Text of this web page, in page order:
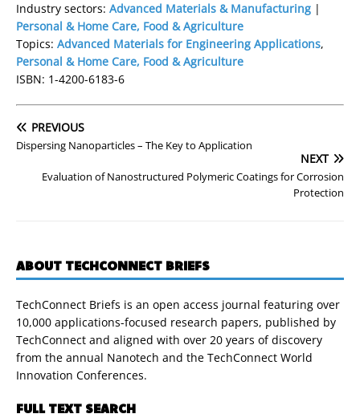
Industry sectors: Advanced Materials & Manufacturing |
Personal & Home Care, Food & Agriculture
Topics: Advanced Materials for Engineering Applications,
Personal & Home Care, Food & Agriculture
ISBN: 1-4200-6183-6
PREVIOUS
Dispersing Nanoparticles – The Key to Application
NEXT
Evaluation of Nanostructured Polymeric Coatings for Corrosion
Protection
ABOUT TECHCONNECT BRIEFS
TechConnect Briefs is an open access journal featuring over
10,000 applications-focused research papers, published by
TechConnect and aligned with over 20 years of discovery
from the annual Nanotech and the TechConnect World
Innovation Conferences.
FULL TEXT SEARCH